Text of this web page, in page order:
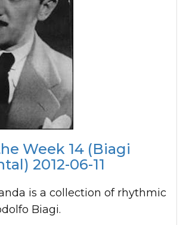
Week 14 (Biagi
2012-06-11
Biagi.